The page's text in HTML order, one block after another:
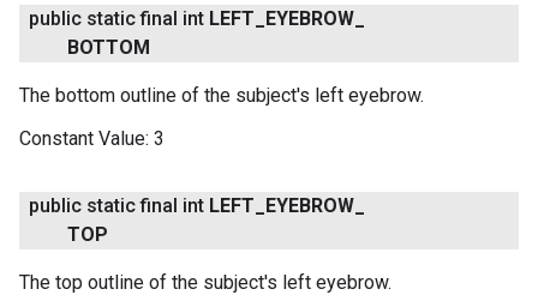
public static final int LEFT EYEBROW
BOTTOM
The bottom outline of the subject's left eyebrow.
Constant Value: 3
public static final int LEFT EYEBROW
TOP
The top outline of the subject's left eyebrow.